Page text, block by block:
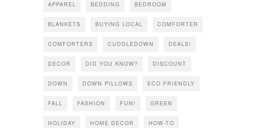
APPAREL BEDDING BEDROOM
BLANKETS BUYING LOCAL COMFORTER
COMFORTERS CUDDLEDOWN DEALS!
DECOR DID YOU KNOW? DISCOUNT
DOWN DOWN PILLOWS ECO FRIENDLY
FALL FASHION FUN! GREEN
HOLIDAY HOME DECOR HOW-TO